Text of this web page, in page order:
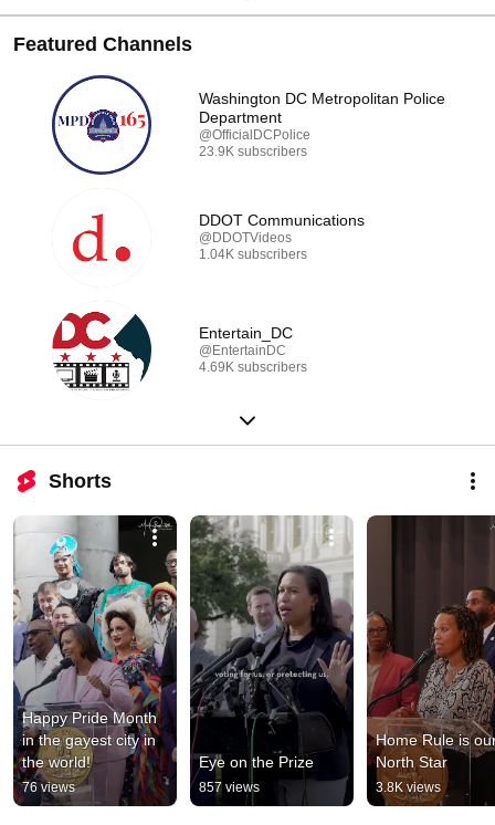
Featured Channels
Washington DC Metropolitan Police
Department
@OfficialDCPolice
23.9K subscribers
DDOT Communications
@DDOTVideos
1.04K subscribers
Entertain_DC
@EntertainDC
4.69K subscribers
Shorts
Happy Pride Month
in the gayest city in
the world!
76 views
Eye on the Prize
857 views
Home Rule is
North Star
3.8K views